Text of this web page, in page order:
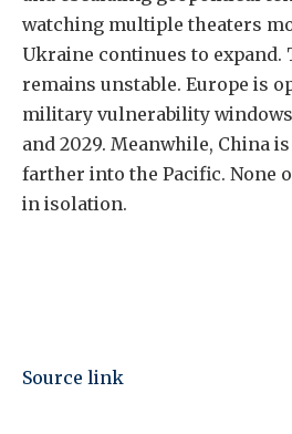
watching multiple theaters
Ukraine continues to expand.
remains unstable. Europe is
military vulnerability
and 2029. Meanwhile, China
farther into the Pacific. None
in isolation.
Source link